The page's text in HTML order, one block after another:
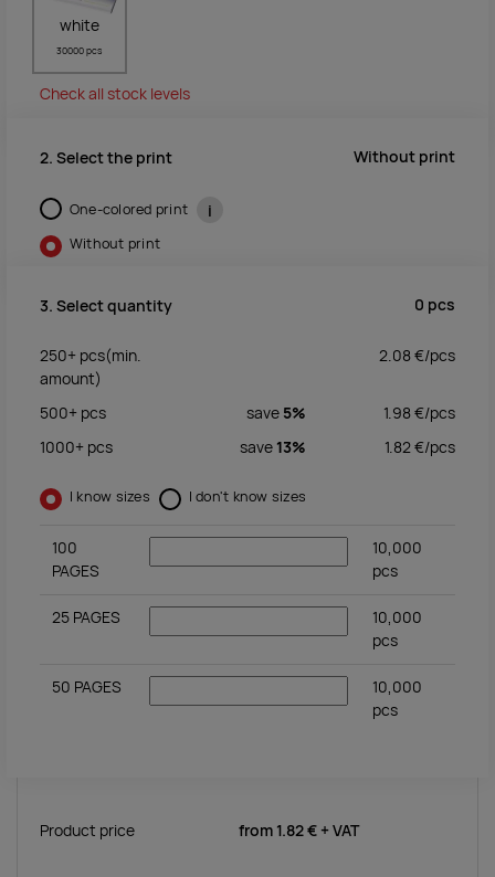
white
30000 pcs
Check all stock levels
2. Select the print Without print
One-colored print i
Without print
3. Select quantity 0 pcs
250+ pcs(min.
amount)
2.08€/pcs
500+ pcs save 5% 1.98€/pcs
1000+ pcs save 13% 1.82€/pcs
I know sizes I don't know sizes
100
PAGES
10,000
pcs
25 PAGES
10,000
pcs
50 PAGES
10,000
pcs
Product price from 1.82 € + VAT